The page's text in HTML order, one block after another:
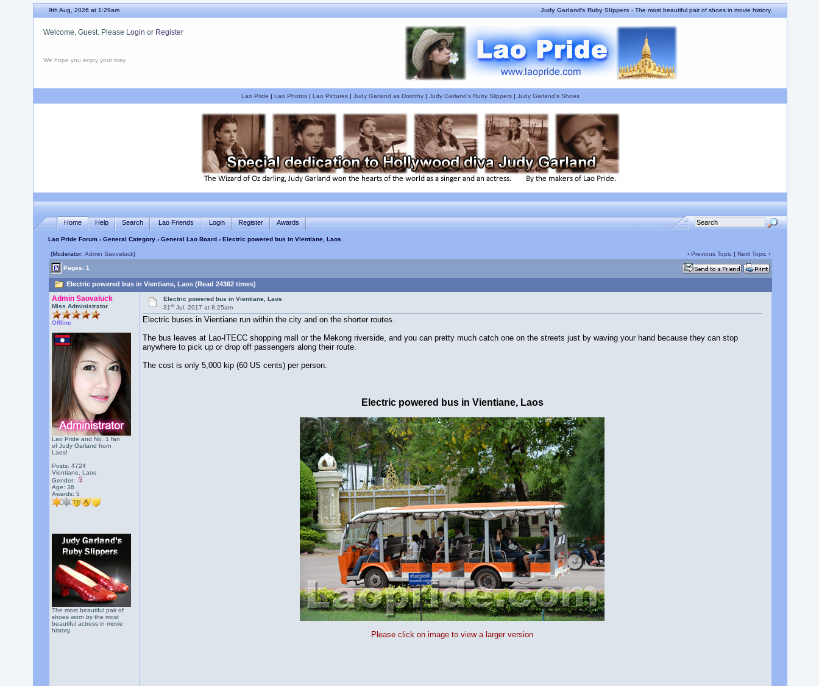
9th Aug, 2026 at 1:30am Judy Garland's Ruby Slippers- The most beautiful pair of shoes in movie history.
Welcome, Guest. Please Login or Register
We hope you enjoy your stay.
Lao Pride | Lao Photos| Lao Pictures| Judy Garland as Dorothy| Judy Garland's Ruby Slippers| Judy Garland's Shoes
Home Help Search Lao Friends Login Register Awards
Lao Pride Forum› General Category› General Lao Board › Electric powered bus in Vientiane, Laos
(Moderator: Admin Saovaluck) ‹ Previous Topic| Next Topic›
Pages: 1
Electric powered bus in Vientiane, Laos (Read 24362 times)
Admin Saovaluck
Miss Administrator
Offline
Lao Pride and No. 1 fan
of Judy Garland from
Laos!
Posts: 4724
Vientiane, Laos
Gender:
Age: 36
Awards: 5
The most beautiful pair of
shoes worn by the most
beautiful actress in movie
history.
Electric powered bus in Vientiane, Laos
31st Jul, 2017 at 8:25am
Electric buses in Vientiane run within the city and on the shorter routes.
The bus leaves at Lao-ITECC shopping mall or the Mekong riverside, and you can pretty much catch one on the streets just by waving your hand because they can stop
anywhere to pick up or drop off passengers along their route.
The cost is only 5,000 kip (60 US cents) per person.
Electric powered bus in Vientiane, Laos
Please click on image to view a larger version